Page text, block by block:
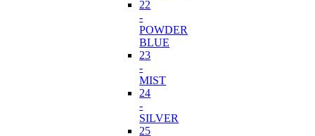
22
-
POWDER
BLUE
23
-
MIST
24
-
SILVER
25